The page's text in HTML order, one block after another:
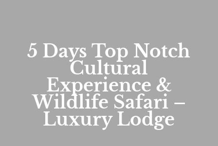
5 Days Top Notch
Cultural
Experience &
Wildlife Safari –
Luxury Lodge